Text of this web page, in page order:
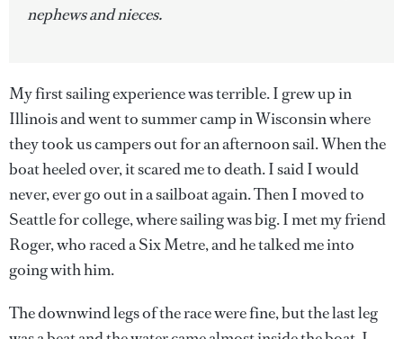
nephews and nieces.
My first sailing experience was terrible. I grew up in
Illinois and went to summer camp in Wisconsin where
they took us campers out for an afternoon sail. When the
boat heeled over, it scared me to death. I said I would
never, ever go out in a sailboat again. Then I moved to
Seattle for college, where sailing was big. I met my friend
Roger, who raced a Six Metre, and he talked me into
going with him.
The downwind legs of the race were fine, but the last leg